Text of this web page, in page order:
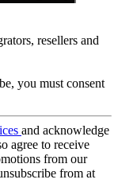
resellers and
you must consent
and acknowledge
agree to receive
from our
from at